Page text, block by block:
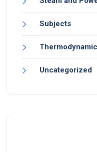
Subjects
Uncategorized